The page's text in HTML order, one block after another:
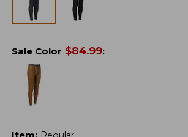
Sale Color $84.99: